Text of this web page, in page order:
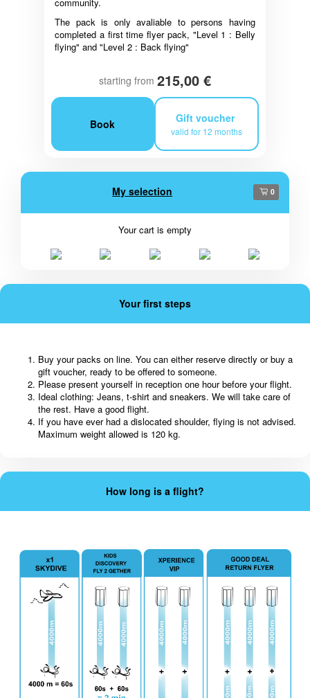
The pack is only avaliable to persons having
completed a first time flyer pack, "Level 1 : Belly
flying" and "Level 2 : Back flying"
starting from 215,00 €
Book Gift voucher
valid for 12 months
My selection 0
Your cart is empty
Your first steps
Buy your packs on line. You can either reserve directly or buy a
gift voucher, ready to be offered to someone.
Please present yourself in reception one hour before your flight.
Ideal clothing: Jeans, t-shirt and sneakers. We will take care of
the rest. Have a good flight.
If you have ever had a dislocated shoulder, flying is not advised.
Maximum weight allowed is 120 kg.
How long is a flight?